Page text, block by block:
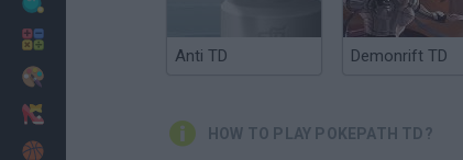
Anti TD Demonrift TD
HOW TO PLAY POKEPATH TD?